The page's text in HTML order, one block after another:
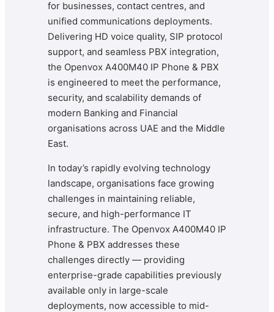
for businesses, contact centres, and
unified communications deployments.
Delivering HD voice quality, SIP protocol
support, and seamless PBX integration,
the Openvox A400M40 IP Phone & PBX
is engineered to meet the performance,
security, and scalability demands of
modern Banking and Financial
organisations across UAE and the Middle
East.
In today’s rapidly evolving technology
landscape, organisations face growing
challenges in maintaining reliable,
secure, and high-performance IT
infrastructure. The Openvox A400M40 IP
Phone & PBX addresses these
challenges directly — providing
enterprise-grade capabilities previously
available only in large-scale
deployments, now accessible to mid-